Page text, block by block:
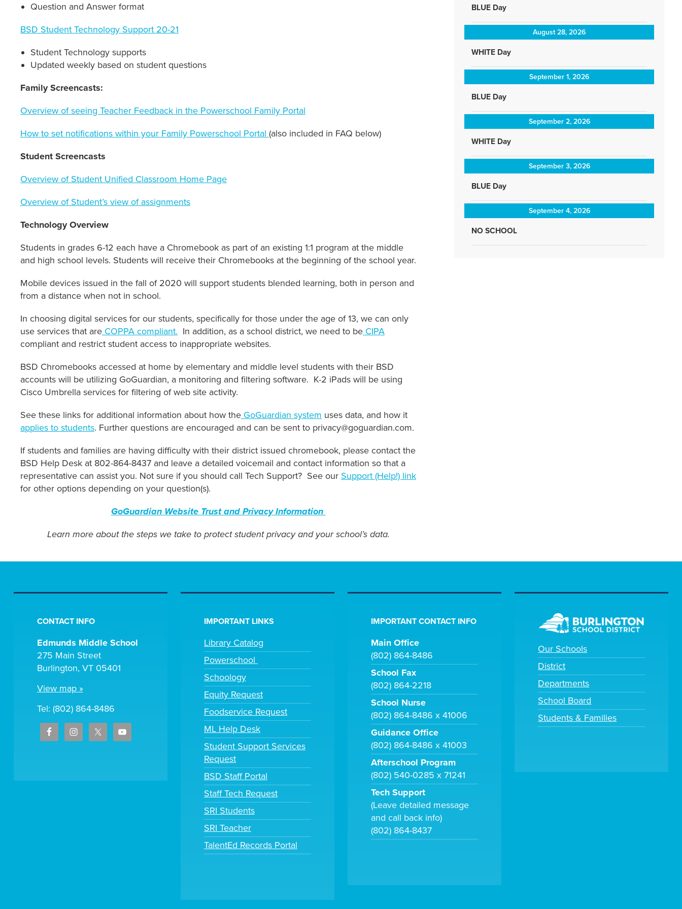
Question and Answer format
BSD Student Technology Support 20-21
Student Technology supports
Updated weekly based on student questions
Family Screencasts:
Overview of seeing Teacher Feedback in the Powerschool Family Portal
How to set notifications within your Family Powerschool Portal (also included in FAQ below)
Student Screencasts
Overview of Student Unified Classroom Home Page
Overview of Student’s view of assignments
Technology Overview
Students in grades 6-12 each have a Chromebook as part of an existing 1:1 program at the middle
and high school levels. Students will receive their Chromebooks at the beginning of the school year.
Mobile devices issued in the fall of 2020 will support students blended learning, both in person and
from a distance when not in school.
In choosing digital services for our students, specifically for those under the age of 13, we can only
use services that are COPPA compliant. In addition, as a school district, we need to be CIPA
compliant and restrict student access to inappropriate websites.
BSD Chromebooks accessed at home by elementary and middle level students with their BSD
accounts will be utilizing GoGuardian, a monitoring and filtering software. K-2 iPads will be using
Cisco Umbrella services for filtering of web site activity.
See these links for additional information about how the GoGuardian system uses data, and how it
applies to students. Further questions are encouraged and can be sent to privacy@goguardian.com.
If students and families are having difficulty with their district issued chromebook, please contact the
BSD Help Desk at 802-864-8437 and leave a detailed voicemail and contact information so that a
representative can assist you. Not sure if you should call Tech Support? See our Support (Help!) link
for other options depending on your question(s).
GoGuardian Website Trust and Privacy Information
Learn more about the steps we take to protect student privacy and your school’s data.
BLUE Day
August 28, 2026
WHITE Day
September 1, 2026
BLUE Day
September 2, 2026
WHITE Day
September 3, 2026
BLUE Day
September 4, 2026
NO SCHOOL
CONTACT INFO
Edmunds Middle School
275 Main Street
Burlington, VT 05401
View map »
Tel: (802) 864-8486
IMPORTANT LINKS
Library Catalog
Powerschool
Schoology
Equity Request
Foodservice Request
ML Help Desk
Student Support Services
Request
BSD Staff Portal
Staff Tech Request
SRI Students
SRI Teacher
TalentEd Records Portal
IMPORTANT CONTACT INFO
Main Office
(802) 864-8486
School Fax
(802) 864-2218
School Nurse
(802) 864-8486 x 41006
Guidance Office
(802) 864-8486 x 41003
Afterschool Program
(802) 540-0285 x 71241
Tech Support
(Leave detailed message
and call back info)
(802) 864-8437
Our Schools
District
Departments
School Board
Students & Families